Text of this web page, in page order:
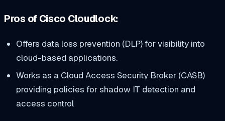
Pros of Cisco Cloudlock:
Offers data loss prevention (DLP) for visibility into
cloud-based applications.
Works as a Cloud Access Security Broker (CASB)
providing policies for shadow IT detection and
access control